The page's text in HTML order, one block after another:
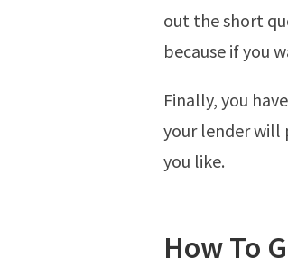
out the short
because if you
Finally, you
your lender will
you like.
How To